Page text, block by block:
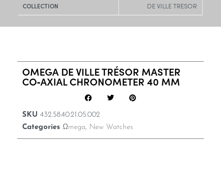
COLLECTION DE VILLE TRESOR
OMEGA DE VILLE TRÉSOR MASTER
CO‑AXIAL CHRONOMETER 40 MM
SKU 432.58.40.21.05.002
Categories Ωmega, New Watches